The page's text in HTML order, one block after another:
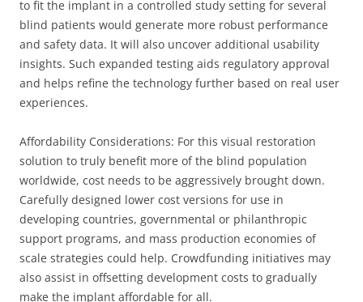
to fit the implant in a controlled study setting for several
blind patients would generate more robust performance
and safety data. It will also uncover additional usability
insights. Such expanded testing aids regulatory approval
and helps refine the technology further based on real user
experiences.
Affordability Considerations: For this visual restoration
solution to truly benefit more of the blind population
worldwide, cost needs to be aggressively brought down.
Carefully designed lower cost versions for use in
developing countries, governmental or philanthropic
support programs, and mass production economies of
scale strategies could help. Crowdfunding initiatives may
also assist in offsetting development costs to gradually
make the implant affordable for all.